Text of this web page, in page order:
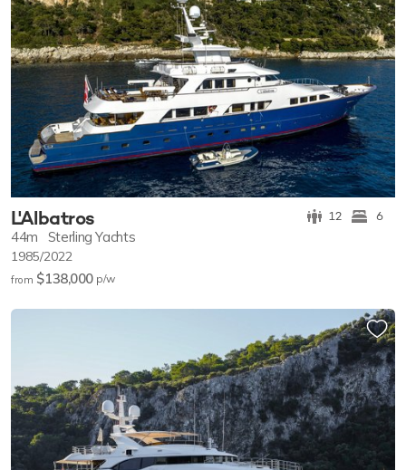
L'Albatros 12 6
44m Sterling Yachts
1985/2022
from $138,000 p/w